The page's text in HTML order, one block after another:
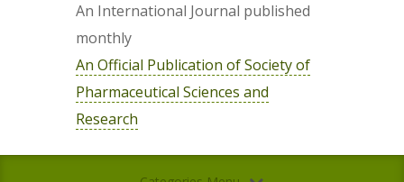
An International Journal published
monthly
An Official Publication of Society of
Pharmaceutical Sciences and
Research